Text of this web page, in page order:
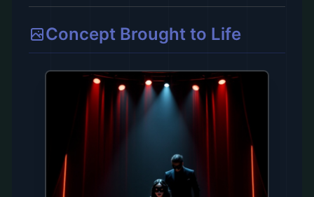
Concept Brought to Life